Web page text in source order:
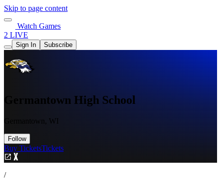
Skip to page content
Watch Games
2 LIVE
Sign In Subscribe
Germantown High School
Germantown, WI
Follow
Buy TicketsTickets
/